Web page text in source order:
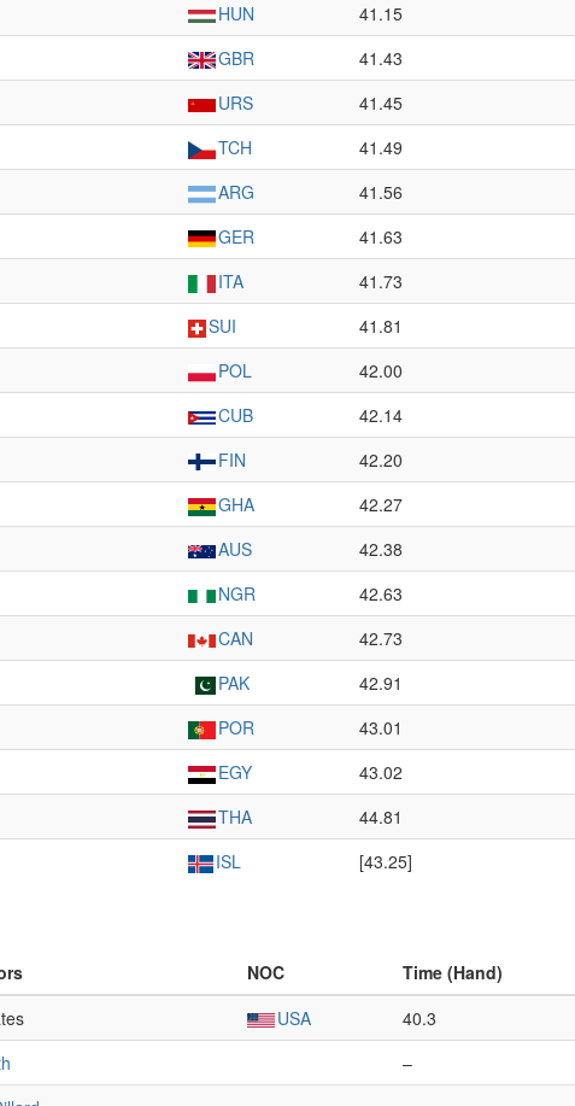
HUN 41.15
GBR 41.43
URS 41.45
TCH 41.49
ARG 41.56
GER 41.63
ITA 41.73
SUI 41.81
POL 42.00
CUB 42.14
FIN 42.20
GHA 42.27
AUS 42.38
NGR 42.63
CAN 42.73
PAK 42.91
POR 43.01
EGY 43.02
THA 44.81
ISL [43.25]
NOC Time (Hand)
USA 40.3
–